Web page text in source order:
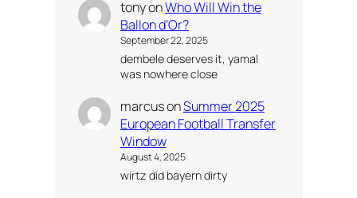
tonyonWho Will Win the
Ballon d’Or?
September 22, 2025
dembele deserves it, yamal
was nowhere close
marcusonSummer 2025
European Football Transfer
Window
August 4, 2025
wirtz did bayern dirty